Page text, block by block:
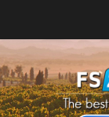
Home
Upload Mod
All about FS22